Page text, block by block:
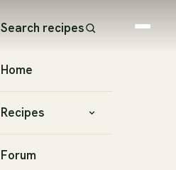
Search recipes
Home
Recipes
Forum